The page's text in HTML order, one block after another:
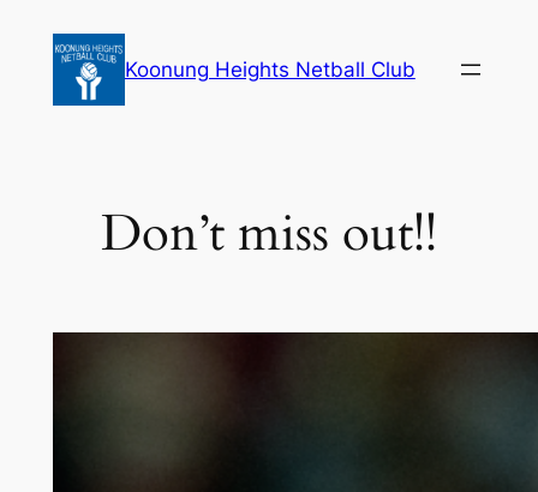
content
Koonung Heights Netball Club
Don’t miss out!!